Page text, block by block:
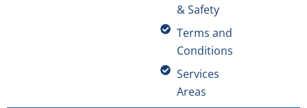
& Safety
Terms and
Conditions
Services
Areas